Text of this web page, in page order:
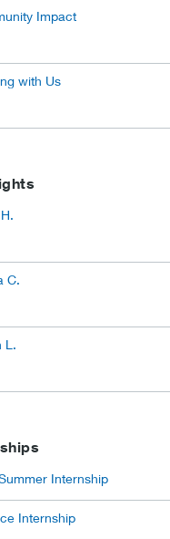
Impact
with Us
C.
L.
Internship
Internship